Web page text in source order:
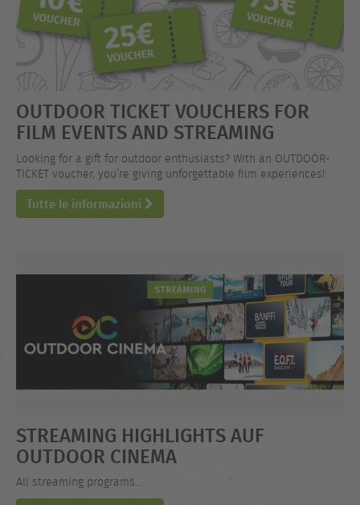
OUTDOOR TICKET VOUCHERS FOR
FILM EVENTS AND STREAMING
Looking for a gift for outdoor enthusiasts? With an OUTDOOR-
TICKET voucher, you’re giving unforgettable film experiences!
Tutte le informazioni
STREAMING HIGHLIGHTS AUF
OUTDOOR CINEMA
All streaming programs...